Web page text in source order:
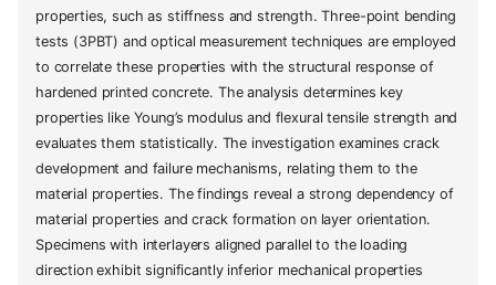
properties, such as stiffness and strength. Three-point bending
tests (3PBT) and optical measurement techniques are employed
to correlate these properties with the structural response of
hardened printed concrete. The analysis determines key
properties like Young’s modulus and flexural tensile strength and
evaluates them statistically. The investigation examines crack
development and failure mechanisms, relating them to the
material properties. The findings reveal a strong dependency of
material properties and crack formation on layer orientation.
Specimens with interlayers aligned parallel to the loading
direction exhibit significantly inferior mechanical properties